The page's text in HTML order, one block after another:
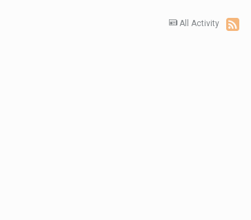
All Activity